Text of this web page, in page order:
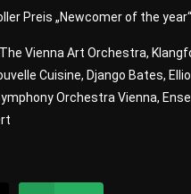
Preis „Newcomer of the year“.
Vienna Art Orchestra,
Cuisine, Django Bates,
Orchestra Vienna,